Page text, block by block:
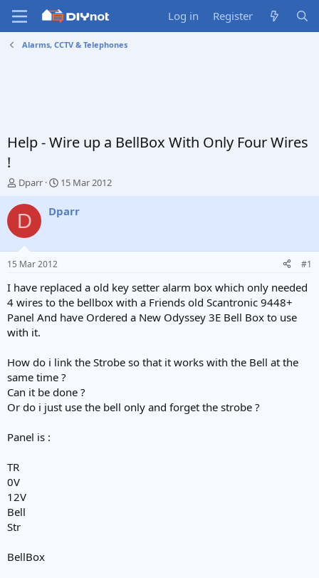
Log in Register
Alarms, CCTV & Telephones
Help - Wire up a BellBox With Only Four Wires
!
T
r
e
d
s
t
a
t
e
r
Dparr
S
a
e
15 Mar 2012
D Dparr
15 Mar 2012 #1
I have replaced a old key setter alarm box which only needed
4 wires to the bellbox with a Friends old Scantronic 9448+
Panel And have Ordered a New Odyssey 3E Bell Box to use
with it.
How do i link the Strobe so that it works with the Bell at the
same time ?
Can it be done ?
Or do i just use the bell only and forget the strobe ?
Panel is :
TR
0V
12V
Bell
Str
BellBox